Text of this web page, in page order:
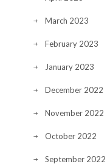
March 2023
February 2023
January 2023
December 2022
November 2022
October 2022
September 2022